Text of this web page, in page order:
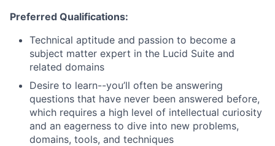
Preferred Qualifications:
Technical aptitude and passion to become a
subject matter expert in the Lucid Suite and
related domains
Desire to learn--you’ll often be answering
questions that have never been answered before,
which requires a high level of intellectual curiosity
and an eagerness to dive into new problems,
domains, tools, and techniques